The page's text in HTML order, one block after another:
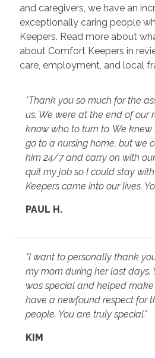
and caregivers, we have an
exceptionally caring people
Keepers. Read more about
about Comfort Keepers in
care, employment, and local
"Thank you so much for the
us. We were at the end of our
know who to turn to. We
go to a nursing home, but we
him 24/7 and carry on with
quit my job so I could stay
Keepers came into our lives.
PAUL H.
"I want to personally thank
my mom during her last days.
was special and helped
have a newfound respect for
people. You are truly special."
KIM